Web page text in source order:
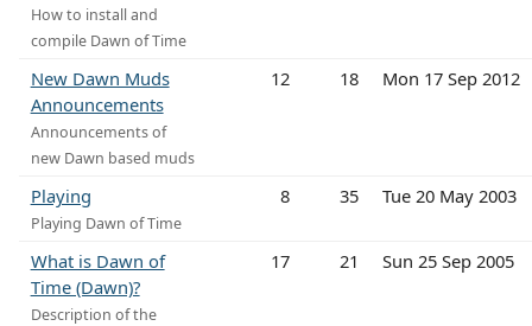
How to install and
compile Dawn of Time
New Dawn Muds
Announcements
Announcements of
new Dawn based muds
12 18 Mon 17 Sep 2012
Playing
Playing Dawn of Time
8 35 Tue 20 May 2003
What is Dawn of
Time (Dawn)?
Description of the
17 21 Sun 25 Sep 2005